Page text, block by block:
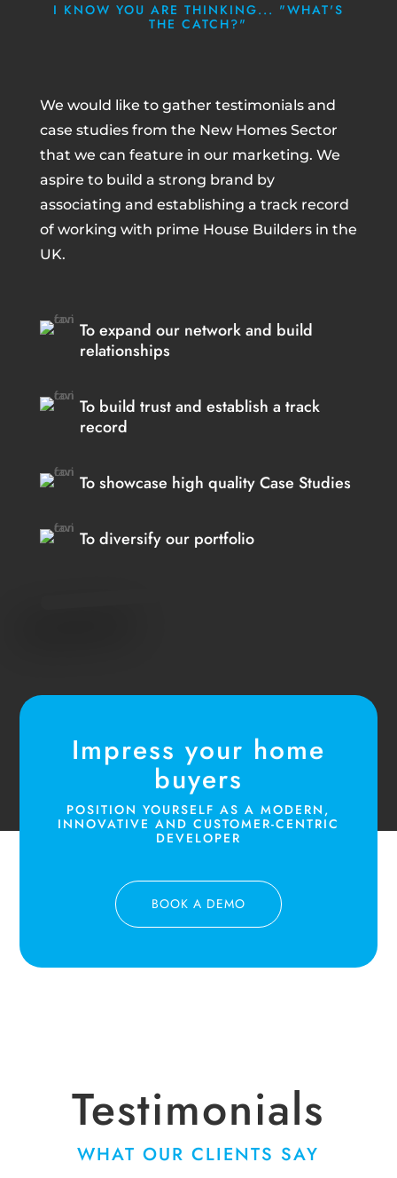
I KNOW YOU ARE THINKING... "WHAT'S
THE CATCH?"
We would like to gather testimonials and
case studies from the New Homes Sector
that we can feature in our marketing. We
aspire to build a strong brand by
associating and establishing a track record
of working with prime House Builders in the
UK.
To expand our network and build
relationships
To build trust and establish a track
record
To showcase high quality Case Studies
To diversify our portfolio
Impress your home
buyers
POSITION YOURSELF AS A MODERN,
INNOVATIVE AND CUSTOMER-CENTRIC
DEVELOPER
BOOK A DEMO
Testimonials
WHAT OUR CLIENTS SAY